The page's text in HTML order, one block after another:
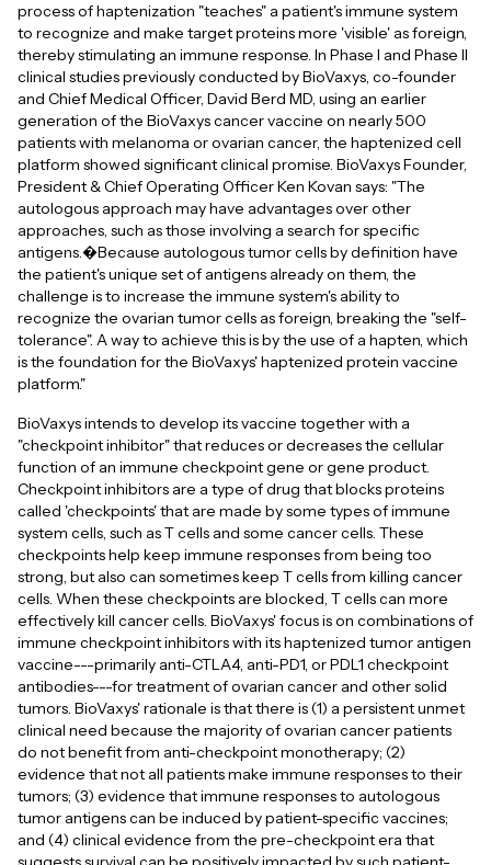
process of haptenization "teaches" a patient's immune system
to recognize and make target proteins more 'visible' as foreign,
thereby stimulating an immune response. In Phase I and Phase II
clinical studies previously conducted by BioVaxys, co-founder
and Chief Medical Officer, David Berd MD, using an earlier
generation of the BioVaxys cancer vaccine on nearly 500
patients with melanoma or ovarian cancer, the haptenized cell
platform showed significant clinical promise. BioVaxys Founder,
President & Chief Operating Officer Ken Kovan says: "The
autologous approach may have advantages over other
approaches, such as those involving a search for specific
antigens.�Because autologous tumor cells by definition have
the patient's unique set of antigens already on them, the
challenge is to increase the immune system's ability to
recognize the ovarian tumor cells as foreign, breaking the "self-
tolerance". A way to achieve this is by the use of a hapten, which
is the foundation for the BioVaxys' haptenized protein vaccine
platform."
BioVaxys intends to develop its vaccine together with a
"checkpoint inhibitor" that reduces or decreases the cellular
function of an immune checkpoint gene or gene product.
Checkpoint inhibitors are a type of drug that blocks proteins
called 'checkpoints' that are made by some types of immune
system cells, such as T cells and some cancer cells. These
checkpoints help keep immune responses from being too
strong, but also can sometimes keep T cells from killing cancer
cells. When these checkpoints are blocked, T cells can more
effectively kill cancer cells. BioVaxys' focus is on combinations of
immune checkpoint inhibitors with its haptenized tumor antigen
vaccine---primarily anti-CTLA4, anti-PD1, or PDL1 checkpoint
antibodies---for treatment of ovarian cancer and other solid
tumors. BioVaxys' rationale is that there is (1) a persistent unmet
clinical need because the majority of ovarian cancer patients
do not benefit from anti-checkpoint monotherapy; (2)
evidence that not all patients make immune responses to their
tumors; (3) evidence that immune responses to autologous
tumor antigens can be induced by patient-specific vaccines;
and (4) clinical evidence from the pre-checkpoint era that